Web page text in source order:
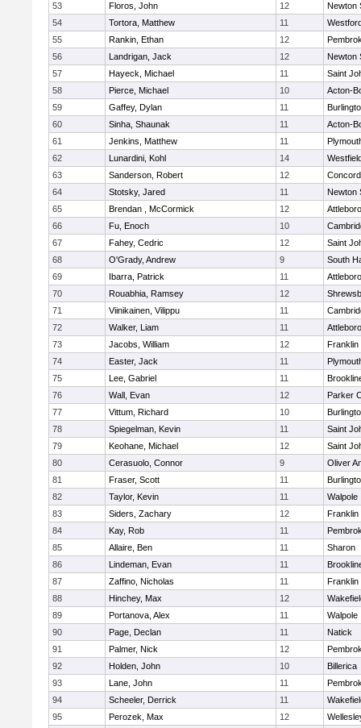
53
Floros, John 12
Newton
54
Tortora, Matthew 11
55
Rankin, Ethan 12
56
Landrigan, Jack 12
Newton
57
Hayeck, Michael 11
Saint
58
Pierce, Michael 10
Acton-
59
Gaffey, Dylan 11
60
Sinha, Shaunak 11
Acton-
61
Jenkins, Matthew 11
62
Lunardini, Kohl 14
63
Sanderson, Robert 12
64
Stotsky, Jared 11
Newton
65
Brendan , McCormick 12
Attleboro
66
Fu, Enoch 10
67
Fahey, Cedric 12
Saint
68
O'Grady, Andrew 9
South
69
Ibarra, Patrick 11
Attleboro
70
Rouabhia, Ramsey 12
71
Viinikainen, Vilippu 11
72
Walker, Liam 11
Attleboro
73
Jacobs, William 12
Franklin
74
Easter, Jack 11
75
Lee, Gabriel 11
76
Wall, Evan 12
Parker
77
Vittum, Richard 10
78
Spiegelman, Kevin 11
Saint
79
Keohane, Michael 12
Saint
80
Cerasuolo, Connor 9
Oliver
81
Fraser, Scott 11
82
Taylor, Kevin 11
Walpole
83
Siders, Zachary 12
Franklin
84
Kay, Rob 11
85
Allaire, Ben 11
Sharon
86
Lindeman, Evan 11
87
Zaffino, Nicholas 11
Franklin
88
Hinchey, Max 12
89
Portanova, Alex 11
Walpole
90
Page, Declan 11
Natick
91
Palmer, Nick 12
92
Holden, John 10
Billerica
93
Lane, John 11
94
Scheeler, Derrick 11
95
Perozek, Max 12